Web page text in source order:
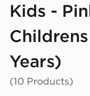
Kids -
Years)
(10 Products)